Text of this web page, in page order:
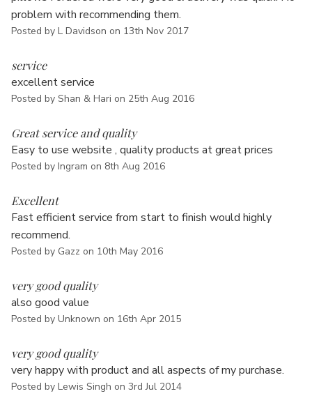
problem with recommending them.
Posted by L Davidson on 13th Nov 2017
service
excellent service
Posted by Shan & Hari on 25th Aug 2016
Great service and quality
Easy to use website , quality products at great prices
Posted by Ingram on 8th Aug 2016
Excellent
Fast efficient service from start to finish would highly
recommend.
Posted by Gazz on 10th May 2016
very good quality
also good value
Posted by Unknown on 16th Apr 2015
very good quality
very happy with product and all aspects of my purchase.
Posted by Lewis Singh on 3rd Jul 2014